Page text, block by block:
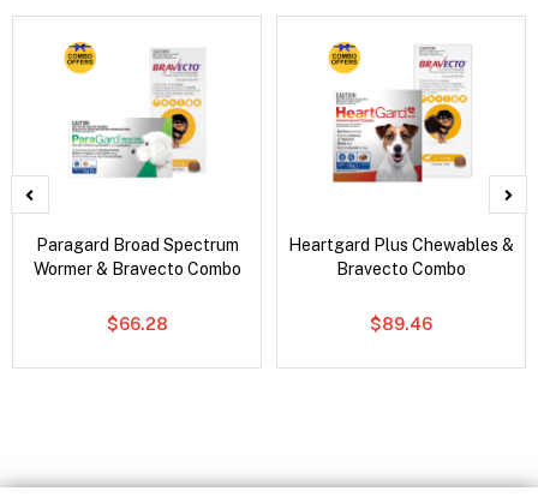
Paragard Broad Spectrum
Wormer & Bravecto Combo
$66.28
Heartgard Plus Chewables &
Bravecto Combo
$89.46